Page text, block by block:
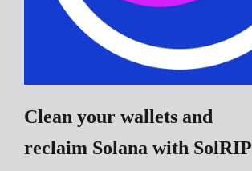
Clean your wallets and
reclaim Solana with SolRIP